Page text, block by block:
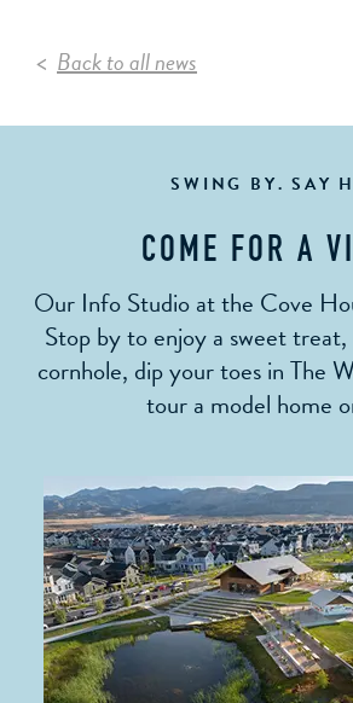
Back to all news
SWING BY. SAY
COME FOR A
Our Info Studio at the Cove
Stop by to enjoy a sweet
cornhole, dip your toes in The
tour a model home